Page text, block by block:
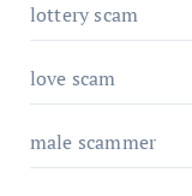
lottery scam
love scam
male scammer